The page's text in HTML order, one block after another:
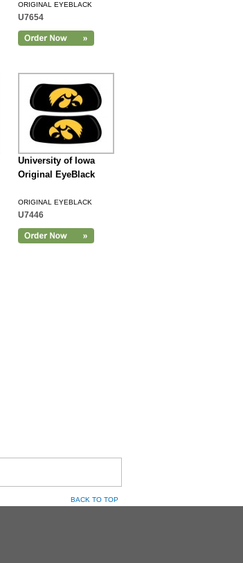
ORIGINAL EYEBLACK
U7654
University of Iowa
Original EyeBlack
ORIGINAL EYEBLACK
U7446
BACK TO TOP